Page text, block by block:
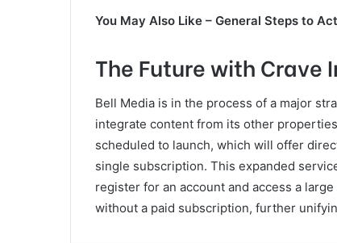
You May Also Like – General Steps to
The Future with Crave
Bell Media is in the process of a major
integrate content from its other
scheduled to launch, which will offer
single subscription. This expanded
register for an account and access a
without a paid subscription, further